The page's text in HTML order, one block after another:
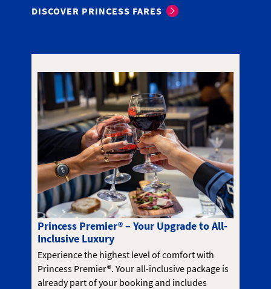
DISCOVER PRINCESS FARES
Princess Premier® – Your Upgrade to All-
Inclusive Luxury
Experience the highest level of comfort with
Princess Premier®. Your all-inclusive package is
already part of your booking and includes